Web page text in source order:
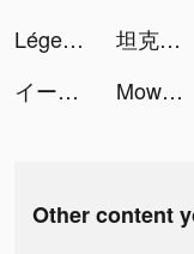
Légende du phénix tiktok ads
坦克無敵 tiktok ads
イース6 オンライン tiktok ads
Mow Zombies tiktok ads
Other content